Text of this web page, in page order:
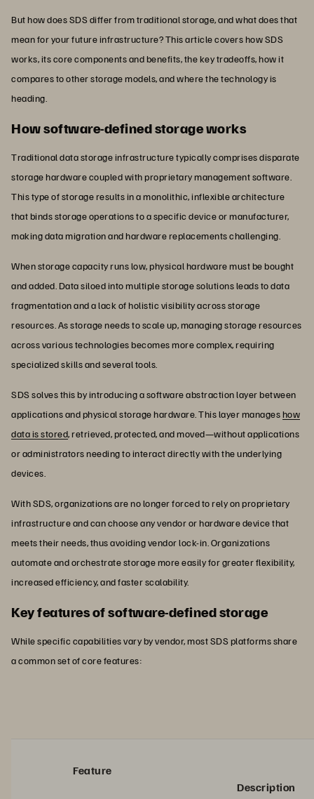
But how does SDS differ from traditional storage, and what does that
mean for your future infrastructure? This article covers how SDS
works, its core components and benefits, the key tradeoffs, how it
compares to other storage models, and where the technology is
heading.
How software-defined storage works
Traditional data storage infrastructure typically comprises disparate
storage hardware coupled with proprietary management software.
This type of storage results in a monolithic, inflexible architecture
that binds storage operations to a specific device or manufacturer,
making data migration and hardware replacements challenging.
When storage capacity runs low, physical hardware must be bought
and added. Data siloed into multiple storage solutions leads to data
fragmentation and a lack of holistic visibility across storage
resources. As storage needs to scale up, managing storage resources
across various technologies becomes more complex, requiring
specialized skills and several tools.
SDS solves this by introducing a software abstraction layer between
applications and physical storage hardware. This layer manageshow
data is stored, retrieved, protected, and moved—without applications
or administrators needing to interact directly with the underlying
devices.
With SDS, organizations are no longer forced to rely on proprietary
infrastructure and can choose any vendor or hardware device that
meets their needs, thus avoiding vendor lock-in. Organizations
automate and orchestrate storage more easily for greater flexibility,
increased efficiency, and faster scalability.
Key features of software-defined storage
While specific capabilities vary by vendor, most SDS platforms share
a common set of core features:
Feature
Description